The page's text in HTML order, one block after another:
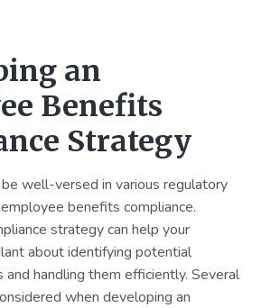
an
Benefits
Strategy
well-versed in various regulatory
benefits compliance.
strategy can help your
about identifying potential
and handling them efficiently. Several
when developing an